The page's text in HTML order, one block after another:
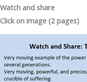
Watch and share
Click on image (2 pages)